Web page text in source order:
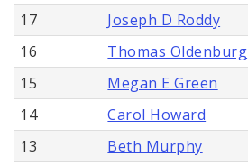
17
Joseph D Roddy
16
Thomas Oldenburg
15
Megan E Green
14
Carol Howard
13
Beth Murphy